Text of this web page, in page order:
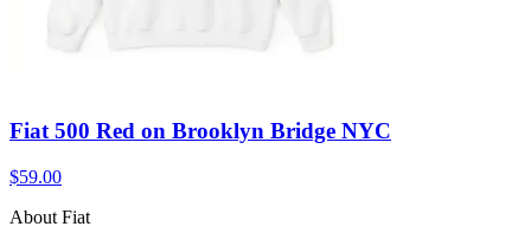
Fiat 500 Red on Brooklyn Bridge NYC
$59.00
About Fiat